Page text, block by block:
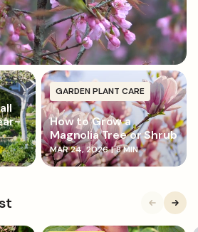
prevent rot.
GARDEN PLANT CARE
How to Grow a
Magnolia Tree or Shrub
MAR 24, 2026 | 8 MIN